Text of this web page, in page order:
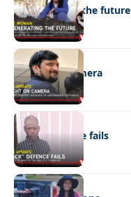
Regenerating the future
NEWS
Caught on camera
NEWS
“Stick” defence fails
REAL LIVES